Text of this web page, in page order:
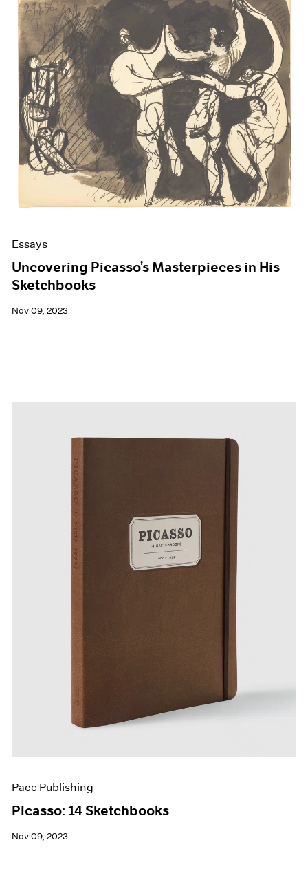
Essays
Uncovering Picasso’s Masterpieces in His
Sketchbooks
Nov 09, 2023
Pace Publishing
Picasso: 14 Sketchbooks
Nov 09, 2023